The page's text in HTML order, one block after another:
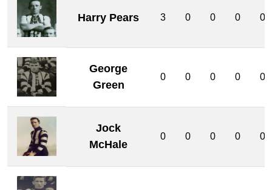
Harry Pears 3 0 0 0 0
George
Green
0 0 0 0 0
Jock
McHale
0 0 0 0 0